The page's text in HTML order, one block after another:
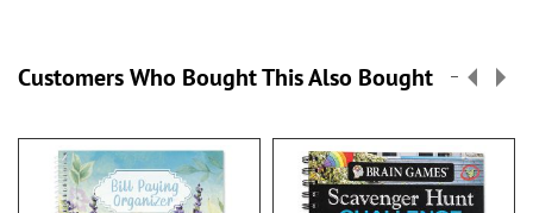
Customers Who Bought This Also Bought